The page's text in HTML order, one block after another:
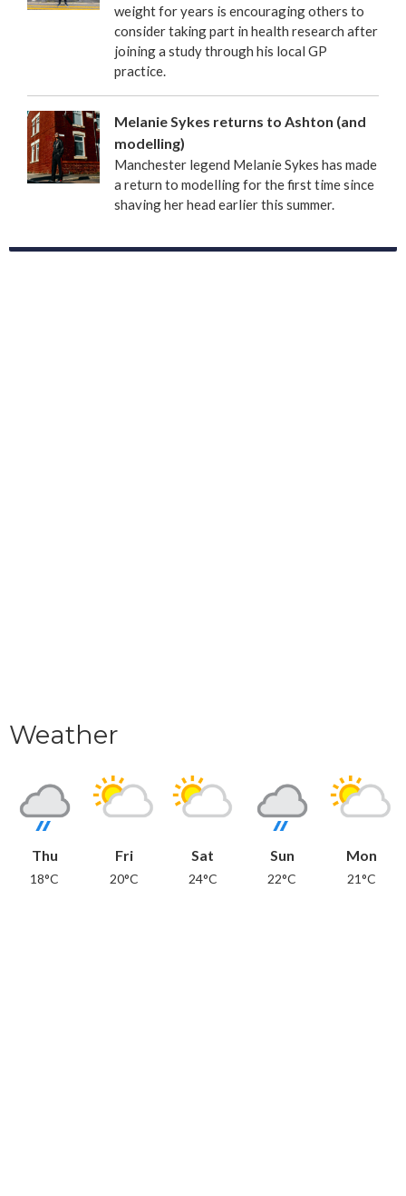
weight for years is encouraging others to
consider taking part in health research after
joining a study through his local GP
practice.
Melanie Sykes returns to Ashton (and
modelling)
Manchester legend Melanie Sykes has made
a return to modelling for the first time since
shaving her head earlier this summer.
Weather
Thu
18°C
Fri
20°C
Sat
24°C
Sun
22°C
Mon
21°C